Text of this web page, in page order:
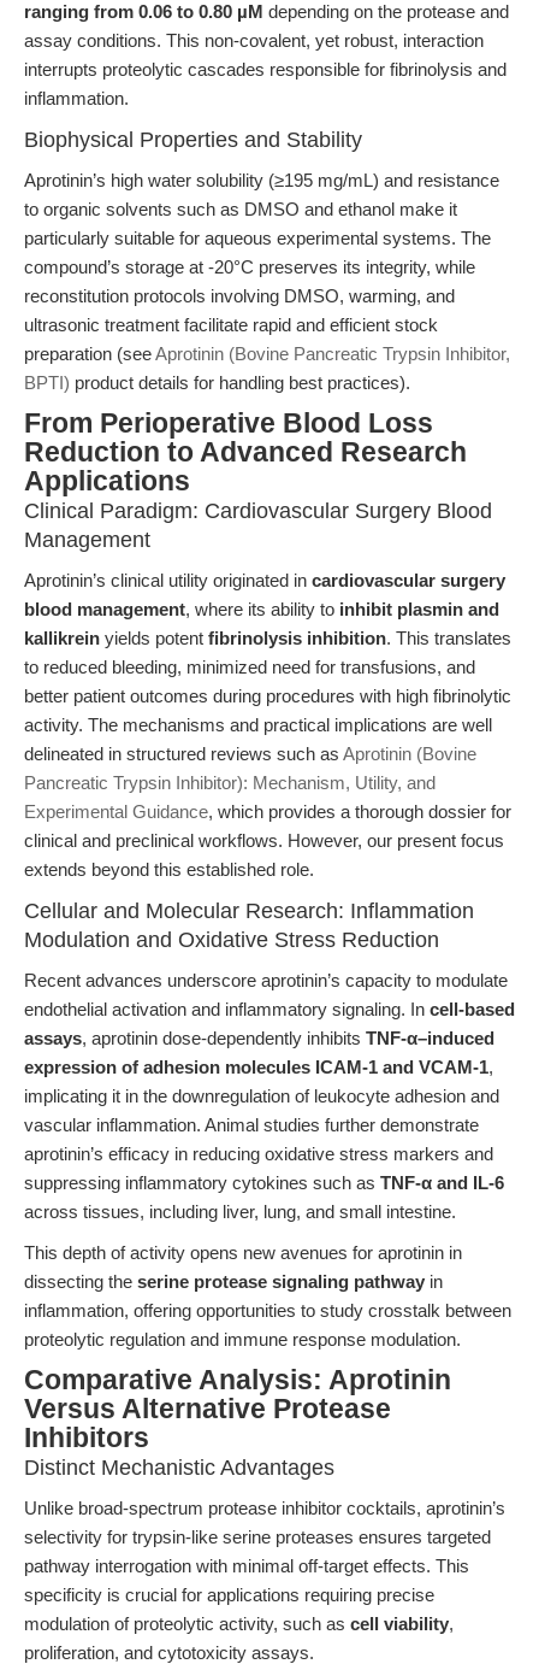
ranging from 0.06 to 0.80 µM depending on the protease and
assay conditions. This non-covalent, yet robust, interaction
interrupts proteolytic cascades responsible for fibrinolysis and
inflammation.
Biophysical Properties and Stability
Aprotinin’s high water solubility (≥195 mg/mL) and resistance
to organic solvents such as DMSO and ethanol make it
particularly suitable for aqueous experimental systems. The
compound’s storage at -20°C preserves its integrity, while
reconstitution protocols involving DMSO, warming, and
ultrasonic treatment facilitate rapid and efficient stock
preparation (seeAprotinin (Bovine Pancreatic Trypsin Inhibitor,
BPTI) product details for handling best practices).
From Perioperative Blood Loss
Reduction to Advanced Research
Applications
Clinical Paradigm: Cardiovascular Surgery Blood
Management
Aprotinin’s clinical utility originated in cardiovascular surgery
blood management, where its ability to inhibit plasmin and
kallikrein yields potent fibrinolysis inhibition. This translates
to reduced bleeding, minimized need for transfusions, and
better patient outcomes during procedures with high fibrinolytic
activity. The mechanisms and practical implications are well
delineated in structured reviews such as Aprotinin (Bovine
Pancreatic Trypsin Inhibitor): Mechanism, Utility, and
Experimental Guidance, which provides a thorough dossier for
clinical and preclinical workflows. However, our present focus
extends beyond this established role.
Cellular and Molecular Research: Inflammation
Modulation and Oxidative Stress Reduction
Recent advances underscore aprotinin’s capacity to modulate
endothelial activation and inflammatory signaling. In cell-based
assays, aprotinin dose-dependently inhibits TNF-α–induced
expression of adhesion molecules ICAM-1 and VCAM-1,
implicating it in the downregulation of leukocyte adhesion and
vascular inflammation. Animal studies further demonstrate
aprotinin’s efficacy in reducing oxidative stress markers and
suppressing inflammatory cytokines such as TNF-α and IL-6
across tissues, including liver, lung, and small intestine.
This depth of activity opens new avenues for aprotinin in
dissecting the serine protease signaling pathway in
inflammation, offering opportunities to study crosstalk between
proteolytic regulation and immune response modulation.
Comparative Analysis: Aprotinin
Versus Alternative Protease
Inhibitors
Distinct Mechanistic Advantages
Unlike broad-spectrum protease inhibitor cocktails, aprotinin’s
selectivity for trypsin-like serine proteases ensures targeted
pathway interrogation with minimal off-target effects. This
specificity is crucial for applications requiring precise
modulation of proteolytic activity, such as cell viability,
proliferation, and cytotoxicity assays.